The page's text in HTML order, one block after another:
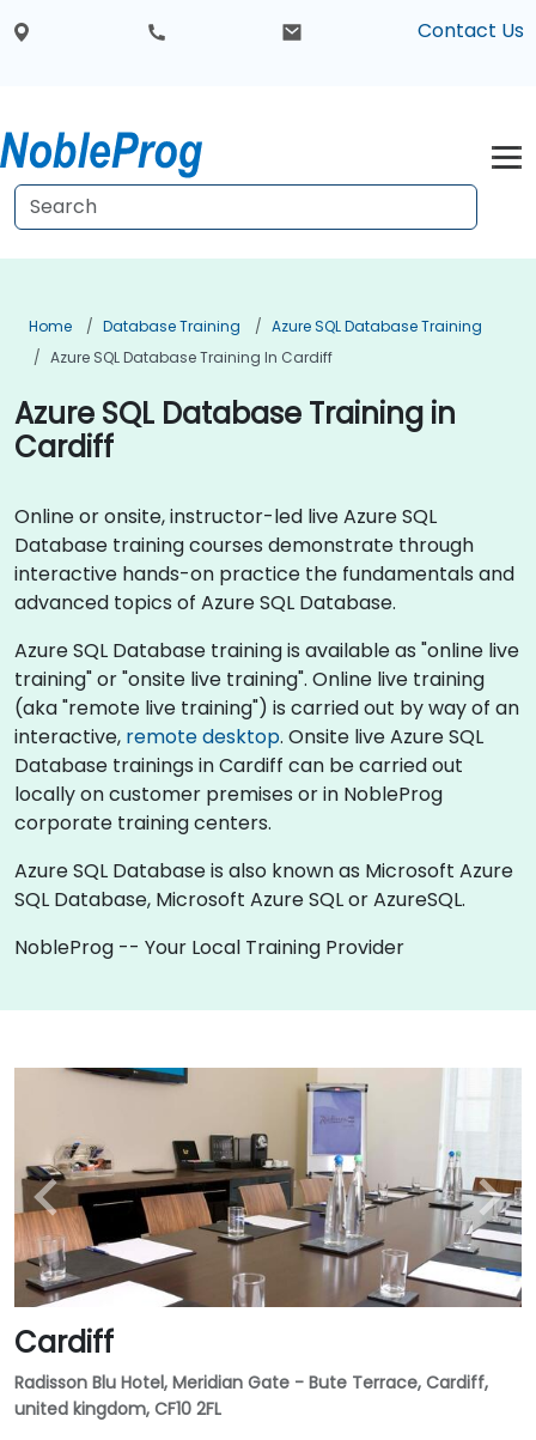
Contact Us
Home Database Training
Azure SQL Database Training
Azure SQL Database Training In Cardiff
Azure SQL Database Training in
Cardiff
Online or onsite, instructor-led live Azure SQL
Database training courses demonstrate through
interactive hands-on practice the fundamentals and
advanced topics of Azure SQL Database.
Azure SQL Database training is available as "online live
training" or "onsite live training". Online live training
(aka "remote live training") is carried out by way of an
interactive, remote desktop. Onsite live Azure SQL
Database trainings in Cardiff can be carried out
locally on customer premises or in NobleProg
corporate training centers.
Azure SQL Database is also known as Microsoft Azure
SQL Database, Microsoft Azure SQL or AzureSQL.
NobleProg -- Your Local Training Provider
Cardiff
Radisson Blu Hotel, Meridian Gate - Bute Terrace, Cardiff,
united kingdom, CF10 2FL